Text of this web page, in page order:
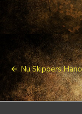
Post
navigation
Nu Skippers